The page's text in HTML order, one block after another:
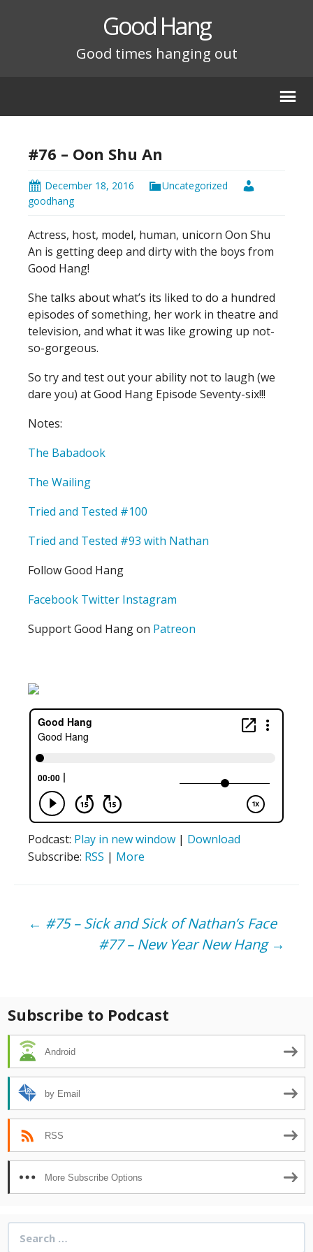
Good Hang
Good times hanging out
#76 – Oon Shu An
December 18, 2016
Uncategorized
goodhang
Actress, host, model, human, unicorn Oon Shu
An is getting deep and dirty with the boys from
Good Hang!
She talks about what’s its liked to do a hundred
episodes of something, her work in theatre and
television, and what it was like growing up not-
so-gorgeous.
So try and test out your ability not to laugh (we
dare you) at Good Hang Episode Seventy-six!!!
Notes:
The Babadook
The Wailing
Tried and Tested #100
Tried and Tested #93 with Nathan
Follow Good Hang
Facebook Twitter Instagram
Support Good Hang on Patreon
Podcast: Play in new window | Download
Subscribe: RSS | More
Post
← #75 – Sick and Sick of Nathan’s Face
#77 – New Year New Hang →
Subscribe to Podcast
Android
by Email
RSS
More Subscribe Options
for: